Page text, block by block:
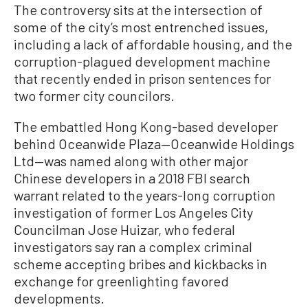
The controversy sits at the intersection of
some of the city’s most entrenched issues,
including a lack of affordable housing, and the
corruption-plagued development machine
that recently ended in prison sentences for
two former city councilors.
The embattled Hong Kong-based developer
behind Oceanwide Plaza—Oceanwide Holdings
Ltd—was named along with other major
Chinese developers in a 2018 FBI search
warrant related to the years-long corruption
investigation of former Los Angeles City
Councilman Jose Huizar, who federal
investigators say ran a complex criminal
scheme accepting bribes and kickbacks in
exchange for greenlighting favored
developments.